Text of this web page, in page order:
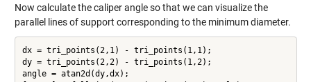
Now calculate the caliper angle so that we can visualize the
parallel lines of support corresponding to the minimum diameter.
dx = tri_points(2,1) - tri_points(1,1);
dy = tri_points(2,2) - tri_points(1,2);
angle = atan2d(dy,dx);